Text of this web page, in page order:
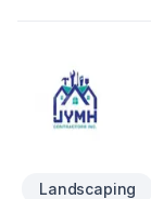
Landscaping